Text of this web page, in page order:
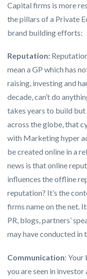
Capital firms is more
the pillars of a Private
brand building efforts:
Reputation:
mean a GP which has
raising, investing and
decade, can’t do
takes years to build
across the globe, that
with Marketing hyper
be created online in a
news is that online
influences the offline
reputation? It’s the
firms name on the net.
PR, blogs, partners’
may have conducted in
Communication: Your
you are seen in investor